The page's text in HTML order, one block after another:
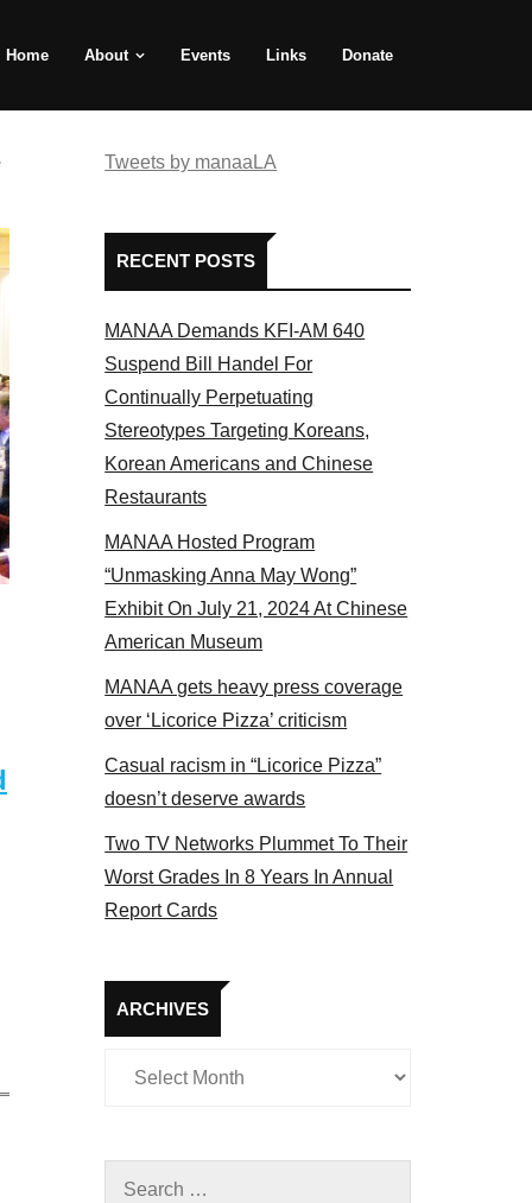
Home About Events Links Donate
panel 2017
Tweets by manaaLA
RECENT POSTS
MANAA Demands KFI-AM 640
Suspend Bill Handel For
Continually Perpetuating
Stereotypes Targeting Koreans,
Korean Americans and Chinese
Restaurants
MANAA Hosted Program
“Unmasking Anna May Wong”
Exhibit On July 21, 2024 At Chinese
American Museum
MANAA gets heavy press coverage
over ‘Licorice Pizza’ criticism
Casual racism in “Licorice Pizza”
doesn’t deserve awards
Two TV Networks Plummet To Their
Worst Grades In 8 Years In Annual
Report Cards
ARCHIVES
Archives